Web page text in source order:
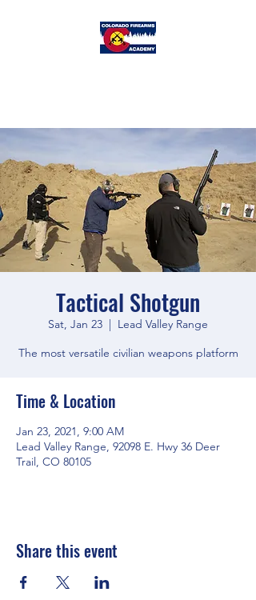
Tactical Shotgun
Sat, Jan 23
  |
Lead Valley Range
The most versatile civilian weapons platform
Time & Location
Jan 23, 2021, 9:00 AM
Lead Valley Range, 92098 E. Hwy 36 Deer
Trail, CO 80105
Share this event